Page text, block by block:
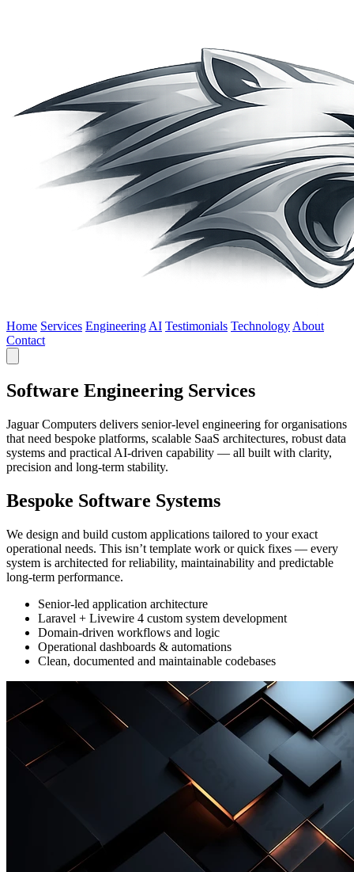
Home Services Engineering AI Testimonials Technology About
Contact
Software Engineering Services
Jaguar Computers delivers senior-level engineering for organisations
that need bespoke platforms, scalable SaaS architectures, robust data
systems and practical AI-driven capability — all built with clarity,
precision and long-term stability.
Bespoke Software Systems
We design and build custom applications tailored to your exact
operational needs. This isn’t template work or quick fixes — every
system is architected for reliability, maintainability and predictable
long-term performance.
Senior-led application architecture
Laravel + Livewire 4 custom system development
Domain-driven workflows and logic
Operational dashboards & automations
Clean, documented and maintainable codebases